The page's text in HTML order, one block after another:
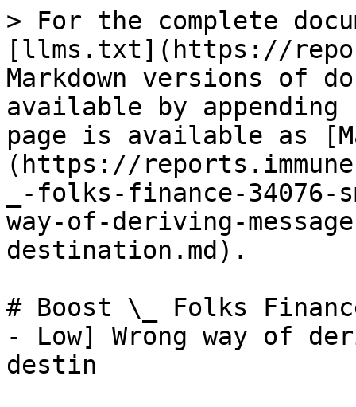
> For the complete
[llms.txt](https://
Markdown versions of
available by
page is available as
(https://
_-folks-finance-34076-
way-of-deriving-
destination.md).
# Boost \_ Folks
- Low] Wrong way of
destin